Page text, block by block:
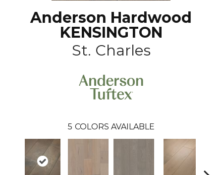
Anderson Hardwood
KENSINGTON
St. Charles
5 COLORS AVAILABLE